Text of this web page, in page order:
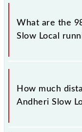
Panvel - Andheri
number 1 at
What are the
Slow Local
The 98913 Panvel
Sunday, Monday,
How much
Andheri Slow